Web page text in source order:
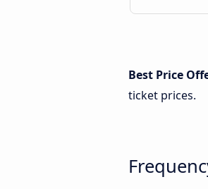
Best Price
ticket prices.